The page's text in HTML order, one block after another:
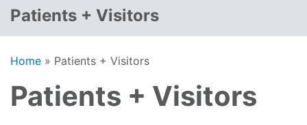
Patients + Visitors
Home » Patients + Visitors
Patients + Visitors